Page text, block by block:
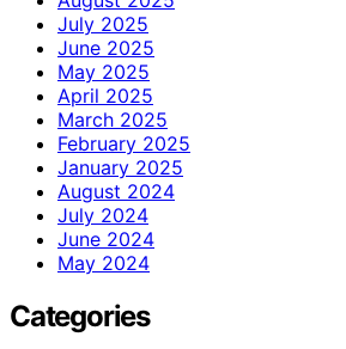
July 2025
June 2025
May 2025
April 2025
March 2025
February 2025
January 2025
August 2024
July 2024
June 2024
May 2024
Categories